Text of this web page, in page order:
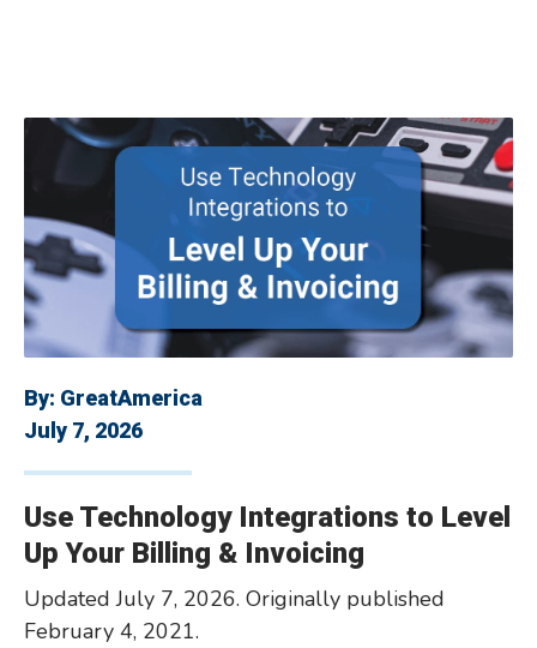
By: GreatAmerica
July 7, 2026
Use Technology Integrations to Level
Up Your Billing & Invoicing
Updated July 7, 2026. Originally published
February 4, 2021.